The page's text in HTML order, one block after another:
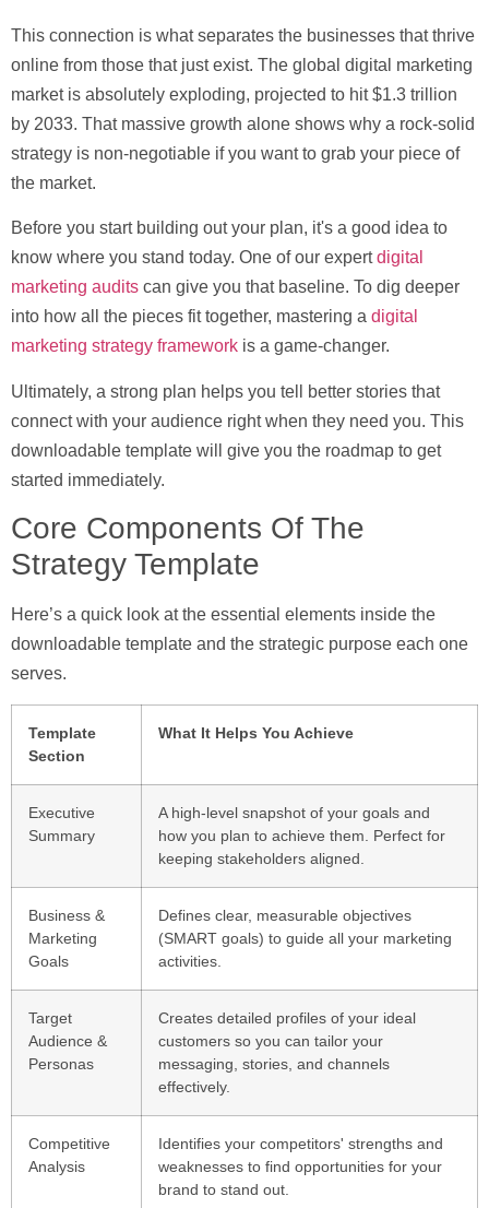
This connection is what separates the businesses that thrive
online from those that just exist. The global digital marketing
market is absolutely exploding, projected to hit$1.3 trillion
by 2033. That massive growth alone shows why a rock-solid
strategy is non-negotiable if you want to grab your piece of
the market.
Before you start building out your plan, it's a good idea to
know where you stand today. One of our expertdigital
marketing audits can give you that baseline. To dig deeper
into how all the pieces fit together, mastering a digital
marketing strategy framework is a game-changer.
Ultimately, a strong plan helps you tell better stories that
connect with your audience right when they need you. This
downloadable template will give you the roadmap to get
started immediately.
Core Components Of The
Strategy Template
Here’s a quick look at the essential elements inside the
downloadable template and the strategic purpose each one
serves.
Template
Section
What It Helps You Achieve
Executive
Summary
A high-level snapshot of your goals and
how you plan to achieve them. Perfect for
keeping stakeholders aligned.
Business &
Marketing
Goals
Defines clear, measurable objectives
(SMART goals) to guide all your marketing
activities.
Target
Audience &
Personas
Creates detailed profiles of your ideal
customers so you can tailor your
messaging, stories, and channels
effectively.
Competitive
Analysis
Identifies your competitors' strengths and
weaknesses to find opportunities for your
brand to stand out.